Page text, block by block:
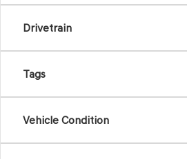
Drivetrain
Tags
Vehicle Condition